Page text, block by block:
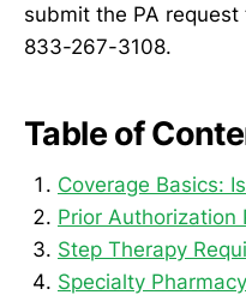
submit the PA
833-267-3108.
Table of
Coverage Basics:
Prior Authorization
Step Therapy
Specialty